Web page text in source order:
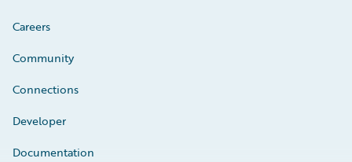
Careers
Community
Connections
Developer
Documentation